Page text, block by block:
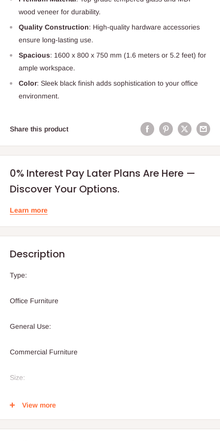
wood veneer for durability.
Quality Construction: High-quality hardware accessories
ensure long-lasting use.
Spacious: 1600 x 800 x 750 mm (1.6 meters or 5.2 feet) for
ample workspace.
Color: Sleek black finish adds sophistication to your office
environment.
Share this product
0% Interest Pay Later Plans Are Here —
Discover Your Options.
Learn more
Description
Type:
Office Furniture
General Use:
Commercial Furniture
Size:
1600x800x750mm( 1.6meters or 5.2 feet)
Material:
View more